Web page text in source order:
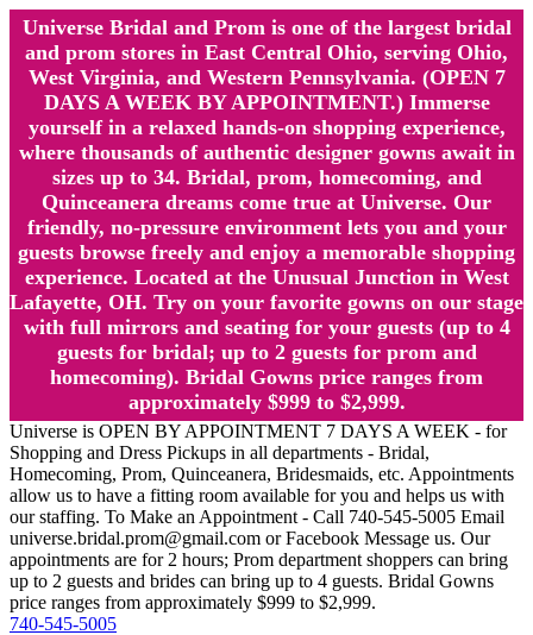
Universe Bridal and Prom is one of the largest bridal
and prom stores in East Central Ohio, serving Ohio,
West Virginia, and Western Pennsylvania. (OPEN 7
DAYS A WEEK BY APPOINTMENT.) Immerse
yourself in a relaxed hands-on shopping experience,
where thousands of authentic designer gowns await in
sizes up to 34. Bridal, prom, homecoming, and
Quinceanera dreams come true at Universe. Our
friendly, no-pressure environment lets you and your
guests browse freely and enjoy a memorable shopping
experience. Located at the Unusual Junction in West
Lafayette, OH. Try on your favorite gowns on our stage
with full mirrors and seating for your guests (up to 4
guests for bridal; up to 2 guests for prom and
homecoming). Bridal Gowns price ranges from
approximately $999 to $2,999.
Universe is OPEN BY APPOINTMENT 7 DAYS A WEEK - for
Shopping and Dress Pickups in all departments - Bridal,
Homecoming, Prom, Quinceanera, Bridesmaids, etc. Appointments
allow us to have a fitting room available for you and helps us with
our staffing. To Make an Appointment - Call 740-545-5005 Email
universe.bridal.prom@gmail.com or Facebook Message us. Our
appointments are for 2 hours; Prom department shoppers can bring
up to 2 guests and brides can bring up to 4 guests. Bridal Gowns
price ranges from approximately $999 to $2,999.
740-545-5005